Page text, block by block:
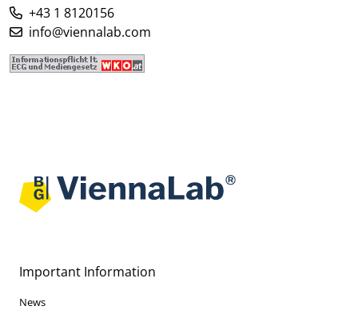
+43 1 8120156
info@viennalab.com
Important Information
News